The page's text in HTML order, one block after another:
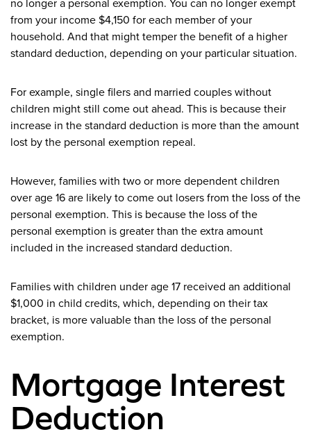
no longer a personal exemption. You can no longer exempt
from your income $4,150 for each member of your
household. And that might temper the benefit of a higher
standard deduction, depending on your particular situation.
For example, single filers and married couples without
children might still come out ahead. This is because their
increase in the standard deduction is more than the amount
lost by the personal exemption repeal.
However, families with two or more dependent children
over age 16 are likely to come out losers from the loss of the
personal exemption. This is because the loss of the
personal exemption is greater than the extra amount
included in the increased standard deduction.
Families with children under age 17 received an additional
$1,000 in child credits, which, depending on their tax
bracket, is more valuable than the loss of the personal
exemption.
Mortgage Interest
Deduction